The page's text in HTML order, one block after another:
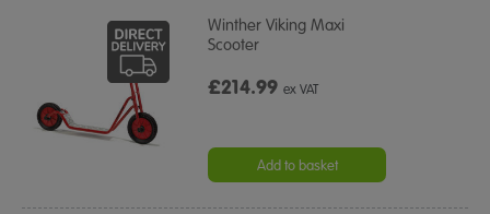
Winther Viking Maxi
Scooter
£214.99ex VAT
Add to basket